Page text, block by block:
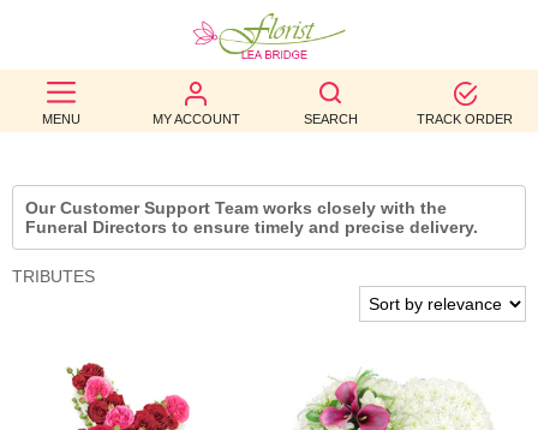
MENU MY ACCOUNT SEARCH TRACK ORDER
BEST
SELLERS
BIRTHDAY
OCCASION
AUTUMN
Our Customer Support Team works closely with the
Funeral Directors to ensure timely and precise delivery.
TRIBUTES